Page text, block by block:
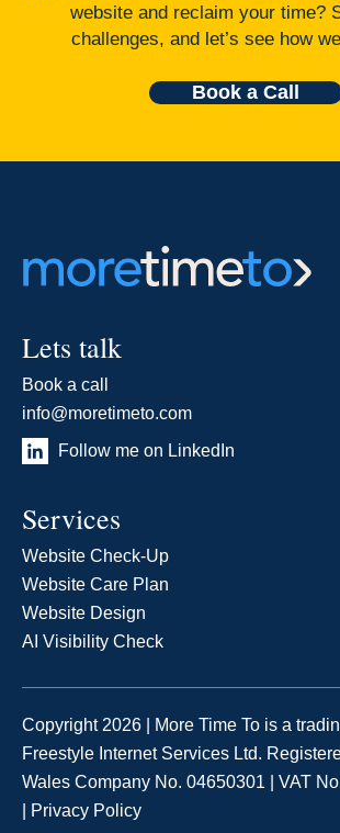
website and reclaim your time?
challenges, and let’s see how
Book a Call
Lets talk
Book a call
info@moretimeto.com
Follow me on LinkedIn
Services
Website Check-Up
Website Care Plan
Website Design
AI Visibility Check
Copyright 2026 | More Time To is a
Freestyle Internet Services Ltd.
Wales Company No. 04650301 | VAT
Privacy Policy